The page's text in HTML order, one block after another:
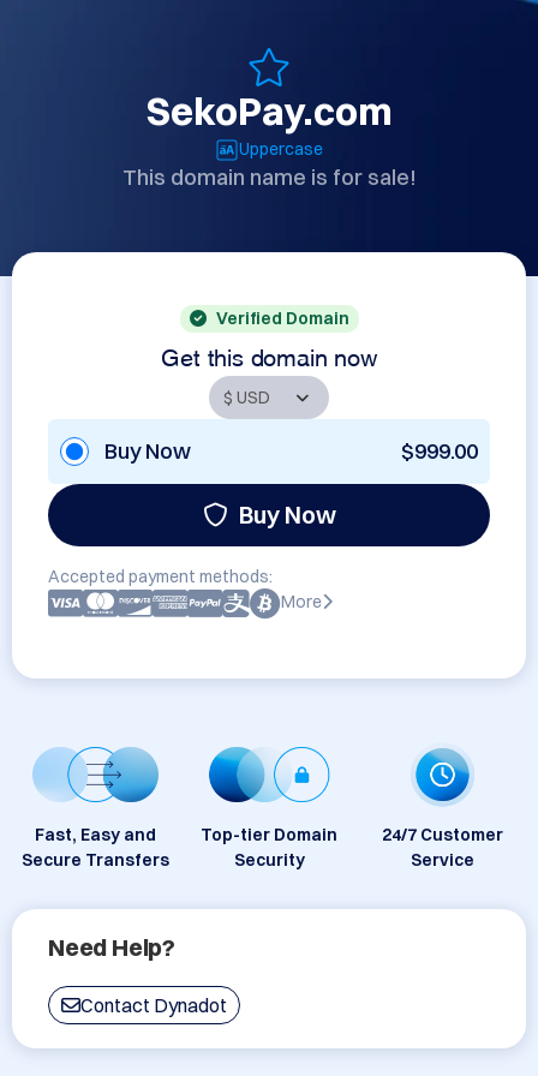
SekoPay.com
Uppercase
This domain name is for sale!
Verified Domain
Get this domain now
Buy Now $999.00
Buy Now
Accepted payment methods:
More
Fast, Easy and
Secure Transfers
Top-tier Domain
Security
24/7 Customer
Service
Need Help?
Contact Dynadot